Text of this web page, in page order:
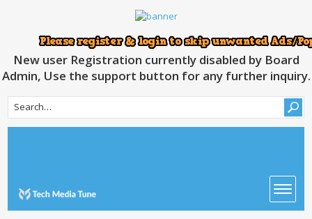
New user Registration currently disabled by Board
Admin, Use the support button for any further inquiry.